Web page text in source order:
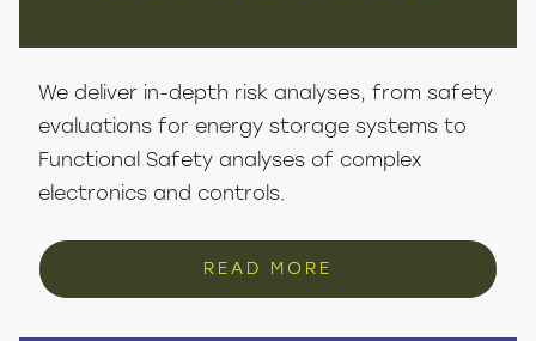
We deliver in-depth risk analyses, from safety
evaluations for energy storage systems to
Functional Safety analyses of complex
electronics and controls.
READ MORE